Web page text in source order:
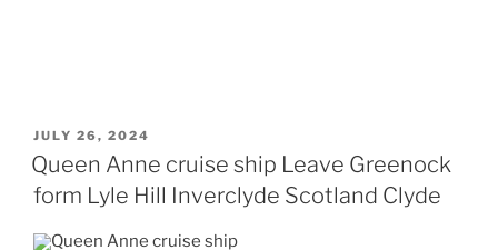
POSTED
ON
JULY 26, 2024
Queen Anne cruise ship Leave Greenock
form Lyle Hill Inverclyde Scotland Clyde